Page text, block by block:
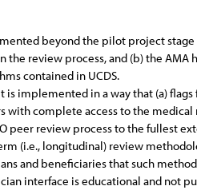
beyond the pilot project
the review process, and (b) the
contained in UCDS.
is implemented in a way that (a)
complete access to the
peer review process to the fullest
(i.e., longitudinal) review
and beneficiaries that such
interface is educational and not